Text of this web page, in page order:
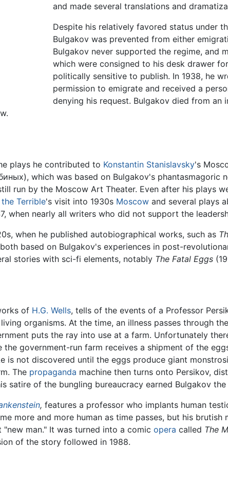
and made several translations and
Despite his relatively favored status under
Bulgakov was prevented from either
Bulgakov never supported the regime, and
which were consigned to his desk drawer
politically sensitive to publish. In 1938, he
permission to emigrate and received a
denying his request. Bulgakov died from an
plays he contributed to Konstantin Stanislavsky's
which was based on Bulgakov's phantasmagoric
run by the Moscow Art Theater. Even after his plays
the Terrible's visit into 1930s Moscow and several plays
when nearly all writers who did not support the
when he published autobiographical works, such as
both based on Bulgakov's experiences in post-
stories with sci-fi elements, notably The Fatal Eggs
of H.G. Wells, tells of the events of a Professor
organisms. At the time, an illness passes through the
puts the ray into use at a farm. Unfortunately
the government-run farm receives a shipment of the
is not discovered until the eggs produce giant
The propaganda machine then turns onto Persikov,
satire of the bungling bureaucracy earned Bulgakov
, features a professor who implants human
more and more human as time passes, but his brutish
man." It was turned into a comic opera called The
of the story followed in 1988.